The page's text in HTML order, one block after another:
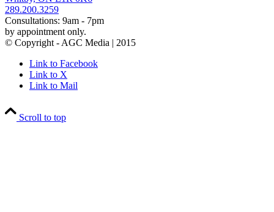
289.200.3259
Consultations: 9am - 7pm
by appointment only.
© Copyright - AGC Media | 2015
Link to Facebook
Link to X
Link to Mail
Scroll to top